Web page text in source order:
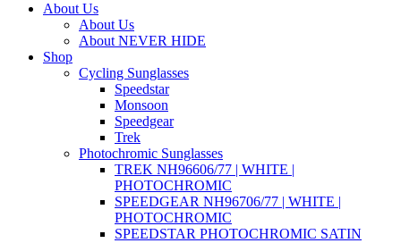
About Us
About Us
About NEVER HIDE
Shop
Cycling Sunglasses
Speedstar
Monsoon
Speedgear
Trek
Photochromic Sunglasses
TREK NH96606/77 | WHITE |
PHOTOCHROMIC
SPEEDGEAR NH96706/77 | WHITE |
PHOTOCHROMIC
SPEEDSTAR PHOTOCHROMIC SATIN